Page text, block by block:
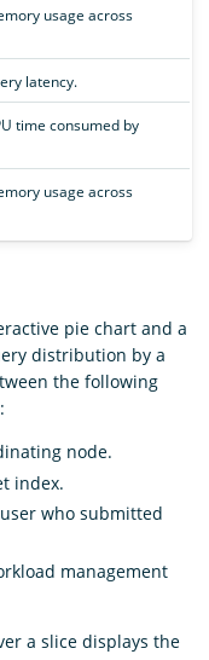
usage across
latency.
time consumed by
usage across
pie chart and a
distribution by a
the following
node.
index.
who submitted
management
a slice displays the